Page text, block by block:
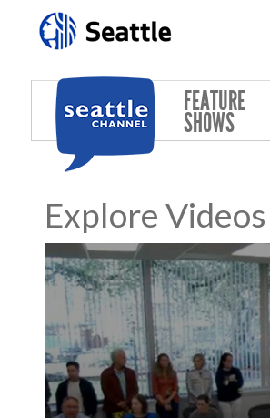
FEATURE
SHOWS
Explore Videos